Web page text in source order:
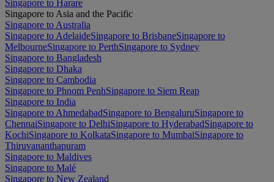
Singapore to Harare
Singapore to Asia and the Pacific
Singapore to Australia
Singapore to AdelaideSingapore to BrisbaneSingapore to
MelbourneSingapore to PerthSingapore to Sydney
Singapore to Bangladesh
Singapore to Dhaka
Singapore to Cambodia
Singapore to Phnom PenhSingapore to Siem Reap
Singapore to India
Singapore to AhmedabadSingapore to BengaluruSingapore to
ChennaiSingapore to DelhiSingapore to HyderabadSingapore to
KochiSingapore to KolkataSingapore to MumbaiSingapore to
Thiruvananthapuram
Singapore to Maldives
Singapore to Malé
Singapore to New Zealand